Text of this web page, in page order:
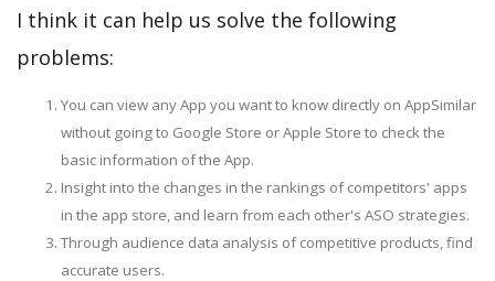
I think it can help us solve the following
problems:
You can view any App you want to know directly on AppSimilar
without going to Google Store or Apple Store to check the
basic information of the App.
Insight into the changes in the rankings of competitors' apps
in the app store, and learn from each other's ASO strategies.
Through audience data analysis of competitive products, find
accurate users.